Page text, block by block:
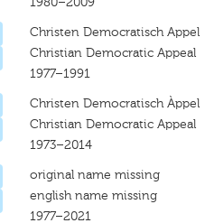
Christen Democratisch Appel
Christian Democratic Appeal
1977–1991
Christen Democratisch Àppel
Christian Democratic Appeal
1973–2014
original name missing
english name missing
1977–2021